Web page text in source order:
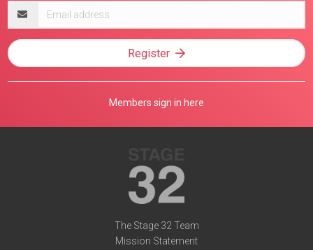
address
Register
Members sign in here
The Stage 32 Team
Mission Statement